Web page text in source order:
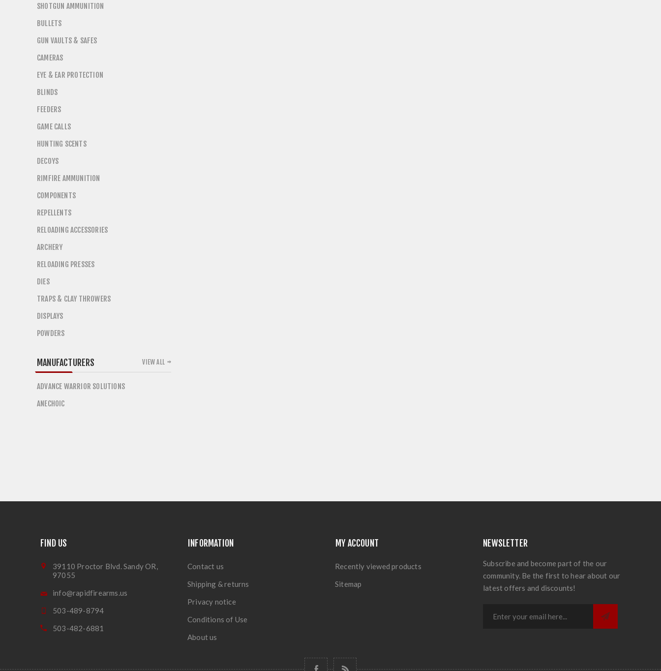
SHOTGUN AMMUNITION
BULLETS
GUN VAULTS & SAFES
CAMERAS
EYE & EAR PROTECTION
BLINDS
FEEDERS
GAME CALLS
HUNTING SCENTS
DECOYS
RIMFIRE AMMUNITION
COMPONENTS
REPELLENTS
RELOADING ACCESSORIES
ARCHERY
RELOADING PRESSES
DIES
TRAPS & CLAY THROWERS
DISPLAYS
POWDERS
MANUFACTURERS
ADVANCE WARRIOR SOLUTIONS
ANECHOIC
VIEW ALL
FIND US
39110 Proctor Blvd. Sandy OR,
97055
info@rapidfirearms.us
503-489-8794
503-482-6881
INFORMATION
Contact us
Shipping & returns
Privacy notice
Conditions of Use
About us
MY ACCOUNT
Recently viewed products
Sitemap
NEWSLETTER
Subscribe and become part of the our
community. Be the first to hear about our
latest offers and discounts!